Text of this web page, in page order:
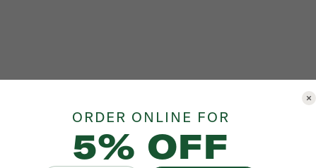
ORDER ONLINE FOR
5% OFF